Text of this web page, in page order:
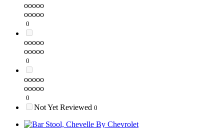
ooooo
ooooo
0
ooooo
ooooo
0
ooooo
ooooo
0
Not Yet Reviewed 0